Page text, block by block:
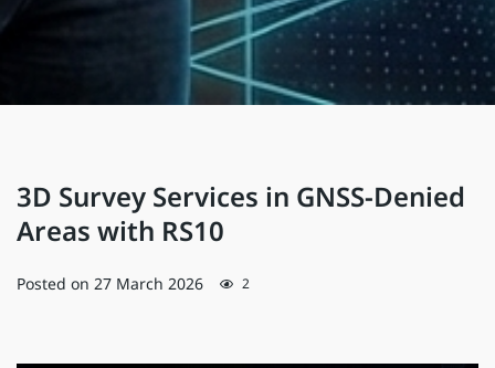
3D Survey Services in GNSS-Denied
Areas with RS10
Posted on 27 March 2026 2